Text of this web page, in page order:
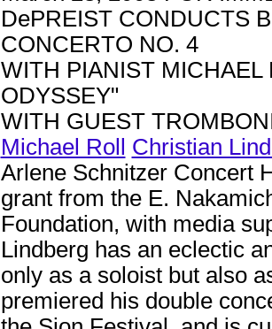
DePREIST CONDUCTS
CONCERTO NO. 4
WITH PIANIST MICHAEL
ODYSSEY"
WITH GUEST
Michael Roll
Christian
Arlene Schnitzer Concert
grant from the E.
Foundation, with media
Lindberg has an eclectic
only as a soloist but also
premiered his double